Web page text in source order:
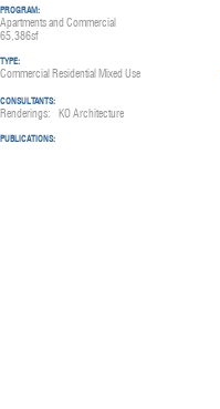
PROGRAM:
Apartments and Commercial
65,386sf
TYPE:
Commercial Residential Mixed Use
CONSULTANTS:
Renderings: KO Architecture
PUBLICATIONS: